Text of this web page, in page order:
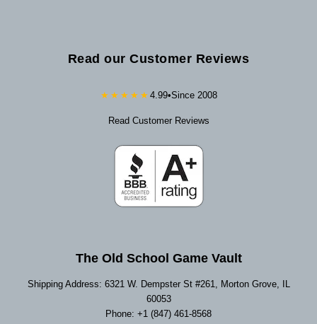
Read our Customer Reviews
★★★★★ 4.99•Since 2008
Read Customer Reviews
The Old School Game Vault
Shipping Address: 6321 W. Dempster St #261, Morton Grove, IL
60053
Phone: +1 (847) 461-8568